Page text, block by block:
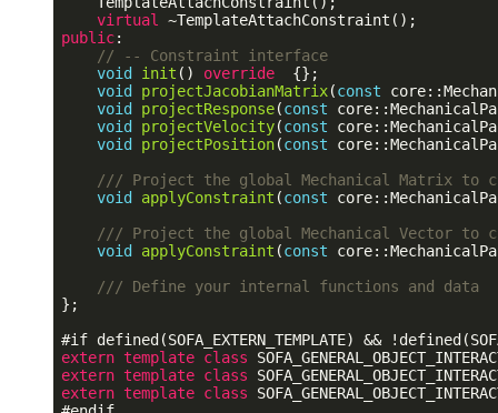
virtual
public:
// -- Constraint interface
void
init () override {};
void
projectJacobianMatrix(const
void
projectResponse(const
void
projectVelocity(const
void
projectPosition(const
/// Project the global Mechanical Matrix to
void
applyConstraint (const
/// Project the global Mechanical Vector to
void
applyConstraint (const
/// Define your internal functions and data
};
#if defined(SOFA_EXTERN_TEMPLATE) &&
extern template class
extern template class
extern template class